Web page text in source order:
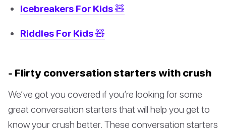
Icebreakers For Kids 🧸
Riddles For Kids 🧸
- Flirty conversation starters with crush
We’ve got you covered if you’re looking for some
great conversation starters that will help you get to
know your crush better. These conversation starters